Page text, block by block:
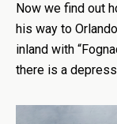
Now we find out
his way to
inland with
there is a